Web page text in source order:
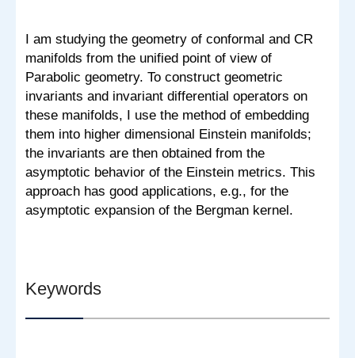
I am studying the geometry of conformal and CR
manifolds from the unified point of view of
Parabolic geometry. To construct geometric
invariants and invariant differential operators on
these manifolds, I use the method of embedding
them into higher dimensional Einstein manifolds;
the invariants are then obtained from the
asymptotic behavior of the Einstein metrics. This
approach has good applications, e.g., for the
asymptotic expansion of the Bergman kernel.
Keywords